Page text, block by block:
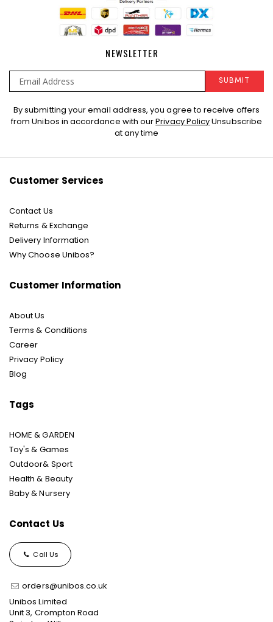
NEWSLETTER
Sign
Up
SUBMIT
By submitting your email address, you agree to receive offers
from Unibos in accordance with ourPrivacy PolicyUnsubscribe
at any time
Customer Services
Contact Us
Returns & Exchange
Delivery Information
Why Choose Unibos?
Customer Information
About Us
Terms & Conditions
Career
Privacy Policy
Blog
Tags
HOME & GARDEN
Toy's & Games
Outdoor& Sport
Health & Beauty
Baby & Nursery
Contact Us
Call Us
orders@unibos.co.uk
Unibos Limited
Unit 3, Crompton Road